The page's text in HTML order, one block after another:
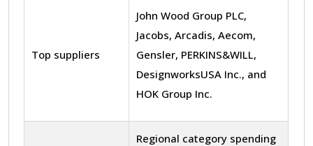
Top suppliers
John Wood Group PLC,
Jacobs, Arcadis, Aecom,
Gensler, PERKINS&WILL,
DesignworksUSA Inc., and
HOK Group Inc.
Regional category spending